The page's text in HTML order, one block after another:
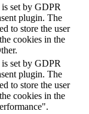
set by GDPR
plugin. The
to store the user
cookies in the
set by GDPR
plugin. The
to store the user
cookies in the